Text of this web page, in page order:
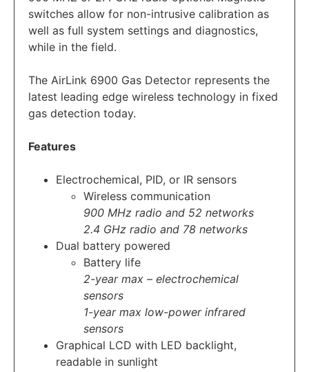
switches allow for non-intrusive calibration as
well as full system settings and diagnostics,
while in the field.
The AirLink 6900 Gas Detector represents the
latest leading edge wireless technology in fixed
gas detection today.
Features
Electrochemical, PID, or IR sensors
Wireless communication
900 MHz radio and 52 networks
2.4 GHz radio and 78 networks
Dual battery powered
Battery life
2-year max – electrochemical
sensors
1-year max low-power infrared
sensors
Graphical LCD with LED backlight,
readable in sunlight